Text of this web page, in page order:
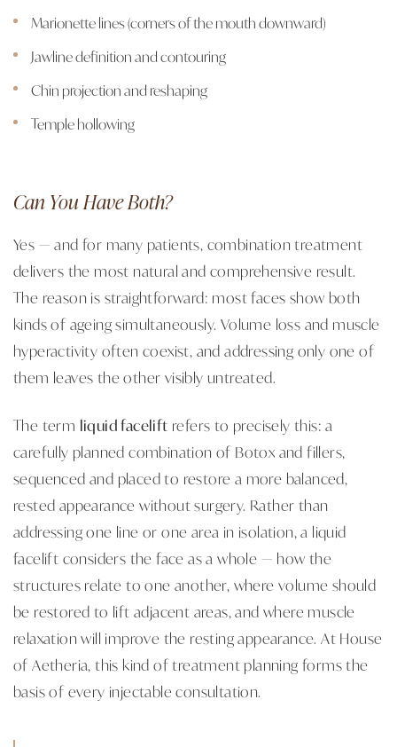
Marionette lines (corners of the mouth downward)
Jawline definition and contouring
Chin projection and reshaping
Temple hollowing
Can You Have Both?
Yes — and for many patients, combination treatment
delivers the most natural and comprehensive result.
The reason is straightforward: most faces show both
kinds of ageing simultaneously. Volume loss and muscle
hyperactivity often coexist, and addressing only one of
them leaves the other visibly untreated.
The term liquid facelift refers to precisely this: a
carefully planned combination of Botox and fillers,
sequenced and placed to restore a more balanced,
rested appearance without surgery. Rather than
addressing one line or one area in isolation, a liquid
facelift considers the face as a whole — how the
structures relate to one another, where volume should
be restored to lift adjacent areas, and where muscle
relaxation will improve the resting appearance. At House
of Aetheria, this kind of treatment planning forms the
basis of every injectable consultation.